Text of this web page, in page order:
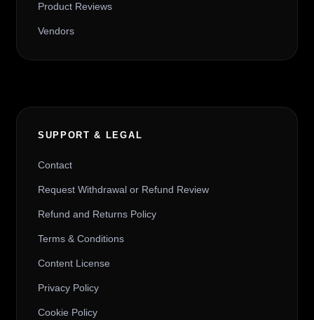
Product Reviews
Vendors
SUPPORT & LEGAL
Contact
Request Withdrawal or Refund Review
Refund and Returns Policy
Terms & Conditions
Content License
Privacy Policy
Cookie Policy